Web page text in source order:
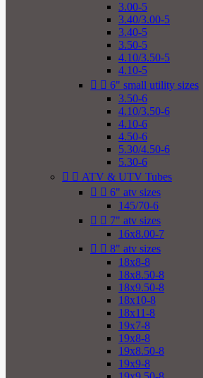
3.00-5
3.40/3.00-5
3.40-5
3.50-5
4.10/3.50-5
4.10-5
  6" small utility sizes
3.50-6
4.10/3.50-6
4.10-6
4.50-6
5.30/4.50-6
5.30-6
  ATV & UTV Tubes
  6" atv sizes
145/70-6
  7" atv sizes
16x8.00-7
  8" atv sizes
18x8-8
18x8.50-8
18x9.50-8
18x10-8
18x11-8
19x7-8
19x8-8
19x8.50-8
19x9-8